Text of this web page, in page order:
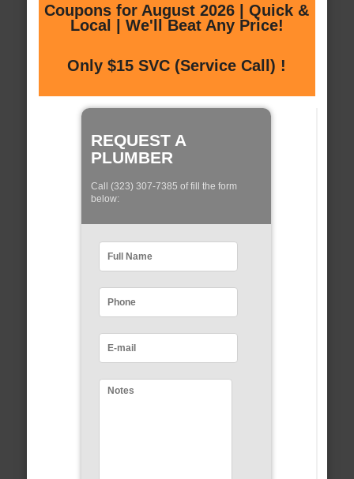
Coupons for August 2026 | Quick &
Local | We'll Beat Any Price!
Only $15 SVC (Service Call) !
REQUEST A
PLUMBER
Call (323) 307-7385 of fill the form
below: